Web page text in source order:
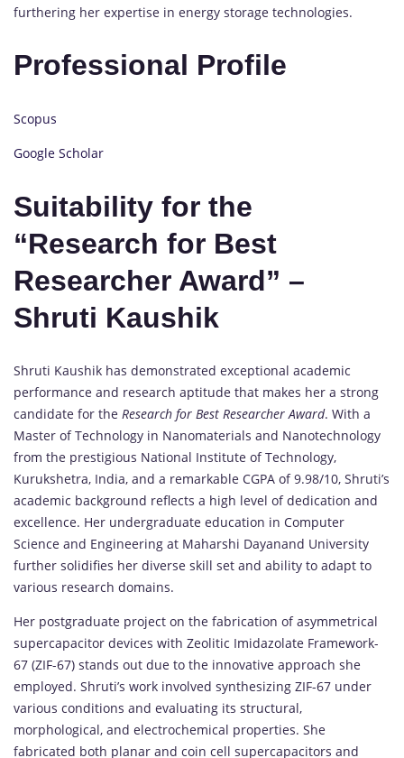
furthering her expertise in energy storage technologies.
Professional Profile
Scopus
Google Scholar
Suitability for the
“Research for Best
Researcher Award” –
Shruti Kaushik
Shruti Kaushik has demonstrated exceptional academic
performance and research aptitude that makes her a strong
candidate for the Research for Best Researcher Award. With a
Master of Technology in Nanomaterials and Nanotechnology
from the prestigious National Institute of Technology,
Kurukshetra, India, and a remarkable CGPA of 9.98/10, Shruti’s
academic background reflects a high level of dedication and
excellence. Her undergraduate education in Computer
Science and Engineering at Maharshi Dayanand University
further solidifies her diverse skill set and ability to adapt to
various research domains.
Her postgraduate project on the fabrication of asymmetrical
supercapacitor devices with Zeolitic Imidazolate Framework-
67 (ZIF-67) stands out due to the innovative approach she
employed. Shruti’s work involved synthesizing ZIF-67 under
various conditions and evaluating its structural,
morphological, and electrochemical properties. She
fabricated both planar and coin cell supercapacitors and